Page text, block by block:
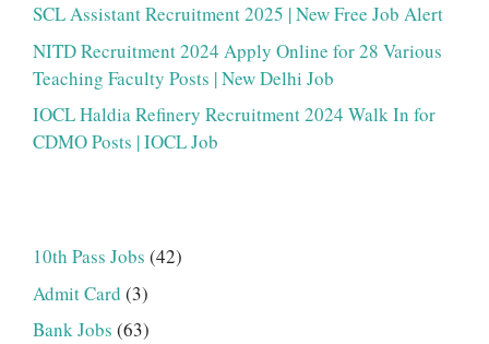
SCL Assistant Recruitment 2025 | New Free Job Alert
NITD Recruitment 2024 Apply Online for 28 Various
Teaching Faculty Posts | New Delhi Job
IOCL Haldia Refinery Recruitment 2024 Walk In for
CDMO Posts | IOCL Job
10th Pass Jobs (42)
Admit Card (3)
Bank Jobs (63)